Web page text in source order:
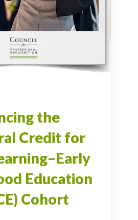
the
Credit for
Education
Cohort